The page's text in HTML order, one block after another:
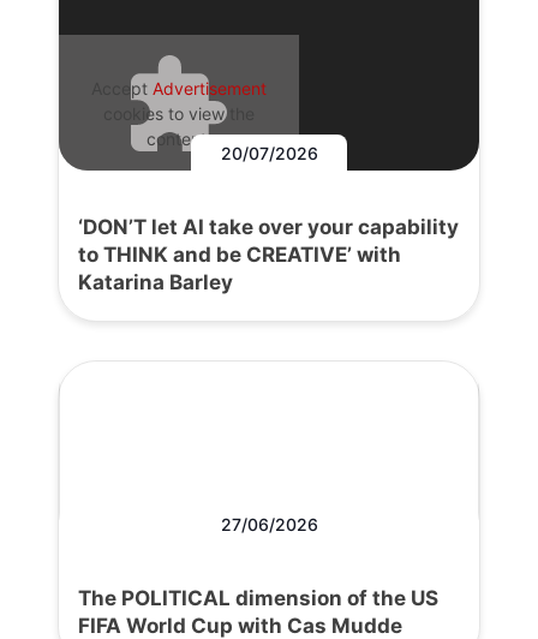
Accept Advertisement
cookies to view the
content.
20/07/2026
‘DON’T let AI take over your capability
to THINK and be CREATIVE’ with
Katarina Barley
27/06/2026
The POLITICAL dimension of the US
FIFA World Cup with Cas Mudde